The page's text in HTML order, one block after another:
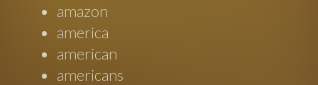
amazon
america
american
americans